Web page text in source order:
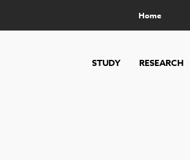
Home
STUDY RESEARCH